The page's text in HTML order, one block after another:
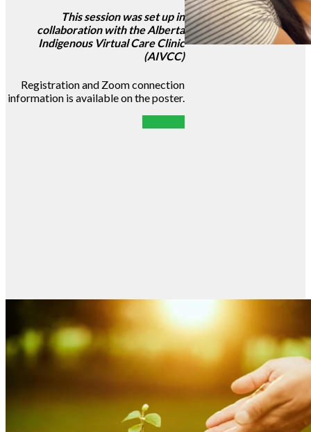
This session was set up in
collaboration with the Alberta
Indigenous Virtual Care Clinic
(AIVCC)
Registration and Zoom connection
information is available on the poster.